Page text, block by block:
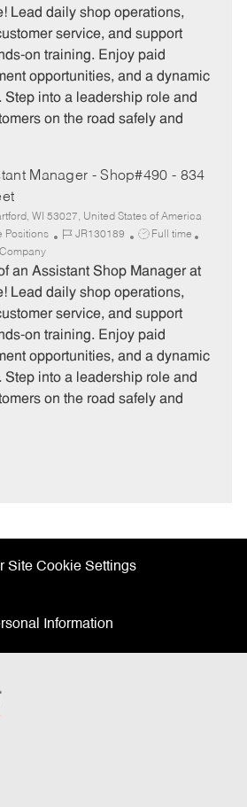
I
p
Lead daily shop operations,
service, and support
on training. Enjoy paid
opportunities, and a dynamic
Step into a leadership role and
on the road safely and
Manager - Shop#490 - 834
WI 53027, United States of America
Positions
J
b
I
JR130189
J
b
T
p
e
Full time
an Assistant Shop Manager at
Lead daily shop operations,
service, and support
on training. Enjoy paid
opportunities, and a dynamic
Step into a leadership role and
on the road safely and
Site Cookie Settings
Information